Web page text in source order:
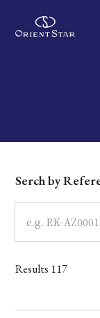
Write your search
Dial
Case
Band
Mechanism
Serch by
Results 117